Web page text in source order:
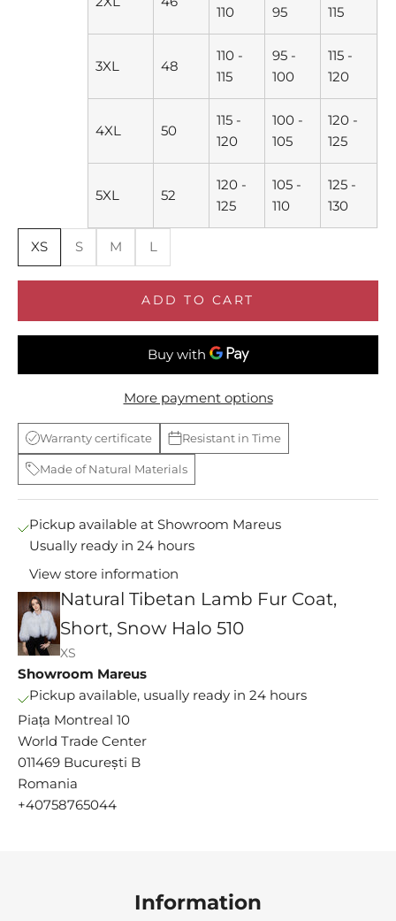
110
95
115
3XL 48
110 -
115
95 -
100
115 -
120
4XL 50
115 -
120
100 -
105
120 -
125
5XL 52
120 -
125
105 -
110
125 -
130
XS S M L
ADD TO CART
More payment options
Warranty certificate Resistant in Time
Made of Natural Materials
Pickup available at Showroom Mareus
Usually ready in 24 hours
View store information
Natural Tibetan Lamb Fur Coat,
Short, Snow Halo 510
XS
Showroom Mareus
Pickup available, usually ready in 24 hours
Piața Montreal 10
World Trade Center
011469 București B
Romania
+40758765044
Information